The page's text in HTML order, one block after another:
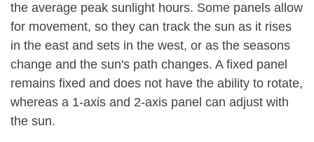
the average peak sunlight hours. Some panels allow
for movement, so they can track the sun as it rises
in the east and sets in the west, or as the seasons
change and the sun's path changes. A fixed panel
remains fixed and does not have the ability to rotate,
whereas a 1-axis and 2-axis panel can adjust with
the sun.